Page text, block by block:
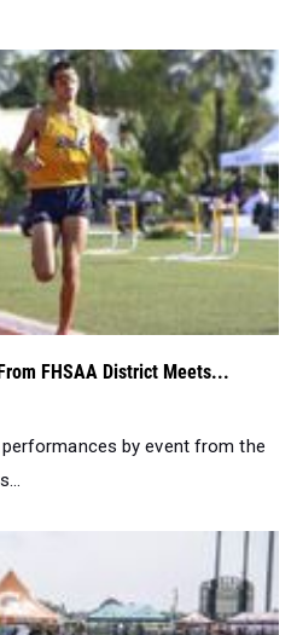
FHSAA District Meets...
by event from the